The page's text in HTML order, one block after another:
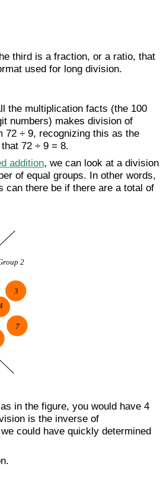
third is a fraction, or a ratio, that
used for long division.
the multiplication facts (the 100
numbers) makes division of
72 ÷ 9, recognizing this as the
72 ÷ 9 = 8.
addition, we can look at a division
of equal groups. In other words,
can there be if there are a total of
in the figure, you would have 4
is the inverse of
could have quickly determined